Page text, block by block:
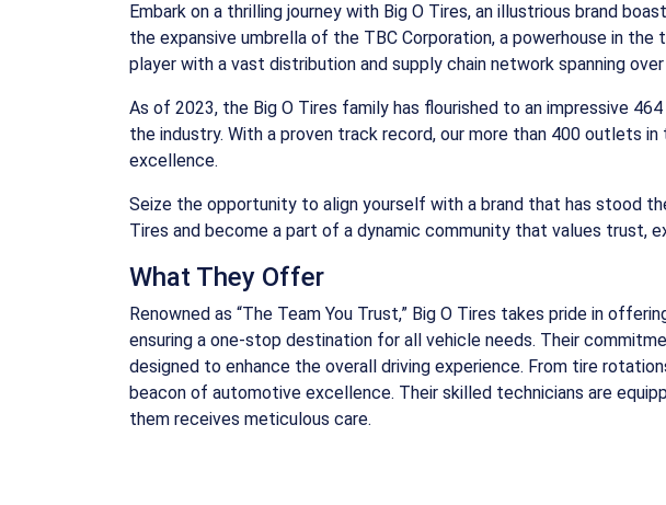
Embark on a thrilling journey with Big O Tires, an illustrious brand
the expansive umbrella of the TBC Corporation, a powerhouse in the
player with a vast distribution and supply chain network spanning
As of 2023, the Big O Tires family has flourished to an impressive
the industry. With a proven track record, our more than 400 outlets
excellence.
Seize the opportunity to align yourself with a brand that has stood
Tires and become a part of a dynamic community that values trust,
What They Offer
Renowned as “The Team You Trust,” Big O Tires takes pride in
ensuring a one-stop destination for all vehicle needs. Their
designed to enhance the overall driving experience. From tire
beacon of automotive excellence. Their skilled technicians are
them receives meticulous care.